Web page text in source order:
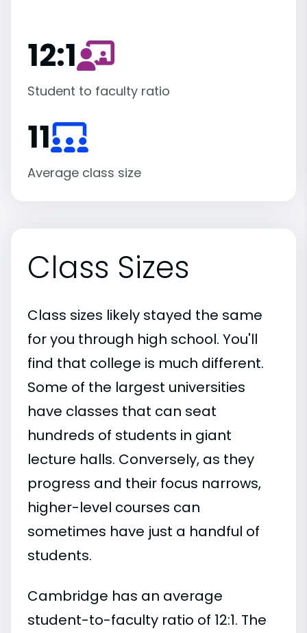
12:1
Student to faculty ratio
11
Average class size
Class Sizes
Class sizes likely stayed the same
for you through high school. You'll
find that college is much different.
Some of the largest universities
have classes that can seat
hundreds of students in giant
lecture halls. Conversely, as they
progress and their focus narrows,
higher-level courses can
sometimes have just a handful of
students.
Cambridge has an average
student-to-faculty ratio of 12:1. The